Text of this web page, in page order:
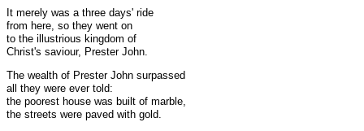
It merely was a three days' ride
from here, so they went on
to the illustrious kingdom of
Christ's saviour, Prester John.
The wealth of Prester John surpassed
all they were ever told:
the poorest house was built of marble,
the streets were paved with gold.